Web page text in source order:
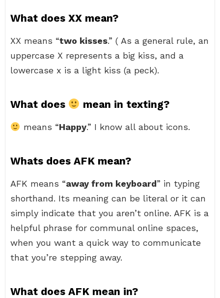
What does XX mean?
XX means “two kisses.” ( As a general rule, an
uppercase X represents a big kiss, and a
lowercase x is a light kiss (a peck).
What does mean in texting?
means “Happy.” I know all about icons.
Whats does AFK mean?
AFK means “away from keyboard” in typing
shorthand. Its meaning can be literal or it can
simply indicate that you aren’t online. AFK is a
helpful phrase for communal online spaces,
when you want a quick way to communicate
that you’re stepping away.
What does AFK mean in?